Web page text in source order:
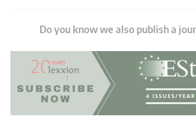
Do you know we also publish a